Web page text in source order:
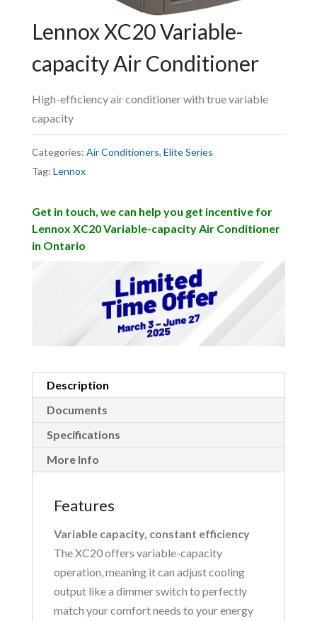
Lennox XC20 Variable-
capacity Air Conditioner
High-efficiency air conditioner with true variable
capacity
Categories: Air Conditioners, Elite Series
Tag: Lennox
Get in touch, we can help you get incentive for
Lennox XC20 Variable-capacity Air Conditioner
in Ontario
Description
Documents
Specifications
More Info
Features
Variable capacity, constant efficiency
The XC20 offers variable-capacity
operation, meaning it can adjust cooling
output like a dimmer switch to perfectly
match your comfort needs to your energy